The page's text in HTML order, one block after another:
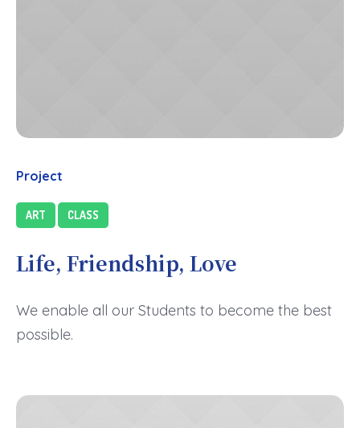
Project
ART CLASS
Life, Friendship, Love
We enable all our Students to become the best
possible.